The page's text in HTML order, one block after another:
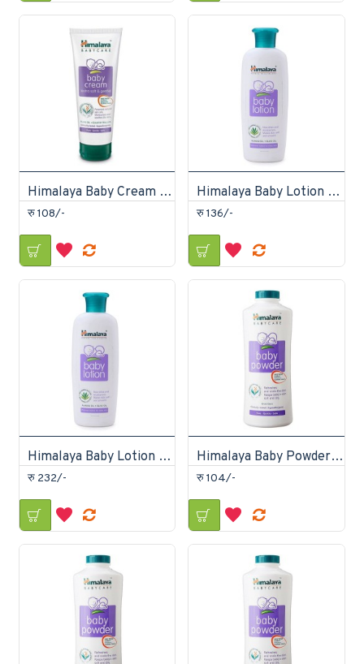
Himalaya Baby Cream 50ml
रु 108/-
Himalaya Baby Lotion 100ml
रु 136/-
Himalaya Baby Lotion 200ml
रु 232/-
Himalaya Baby Powder 100gm
रु 104/-